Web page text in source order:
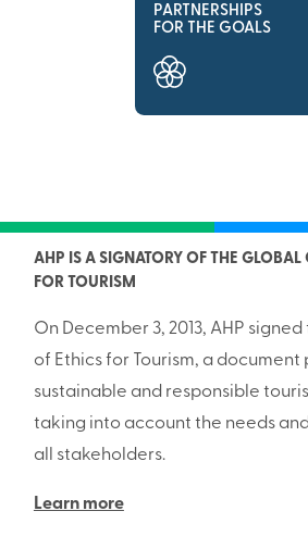
PARTNERSHIPS
FOR THE GOALS
AHP IS A SIGNATORY OF THE GLOBAL
FOR TOURISM
On December 3, 2013, AHP
of Ethics for Tourism, a
sustainable and responsible
taking into account the needs
all stakeholders.
Learn more